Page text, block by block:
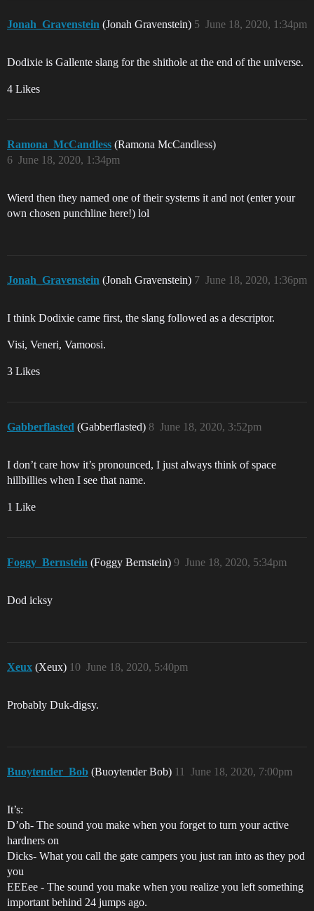
Jonah_Gravenstein (Jonah Gravenstein) June 18, 2020, 1:34pm
5
Dodixie is Gallente slang for the shithole at the end of the universe.
4 Likes
Ramona_McCandless (Ramona McCandless)
June 18, 2020, 1:34pm
6
Wierd then they named one of their systems it and not (enter your
own chosen punchline here!) lol
Jonah_Gravenstein (Jonah Gravenstein) June 18, 2020, 1:36pm
7
I think Dodixie came first, the slang followed as a descriptor.
Visi, Veneri, Vamoosi.
3 Likes
Gabberflasted (Gabberflasted) June 18, 2020, 3:52pm
8
I don’t care how it’s pronounced, I just always think of space
hillbillies when I see that name.
1 Like
Foggy_Bernstein (Foggy Bernstein) June 18, 2020, 5:34pm
9
Dod icksy
Xeux (Xeux) June 18, 2020, 5:40pm
10
Probably Duk-digsy.
Buoytender_Bob (Buoytender Bob) June 18, 2020, 7:00pm
11
It’s:
D’oh- The sound you make when you forget to turn your active
hardners on
Dicks- What you call the gate campers you just ran into as they pod
you
EEEee - The sound you make when you realize you left something
important behind 24 jumps ago.